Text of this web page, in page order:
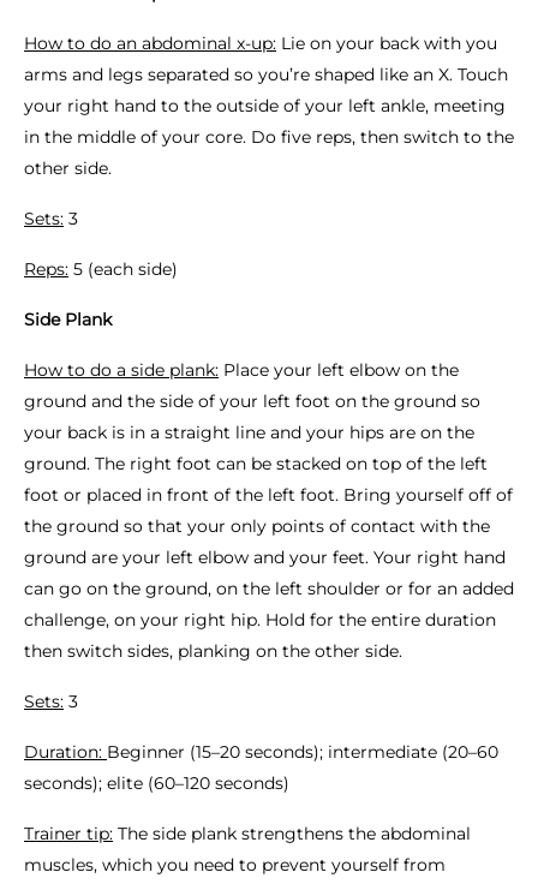
How to do an abdominal x-up: Lie on your back with you
arms and legs separated so you’re shaped like an X. Touch
your right hand to the outside of your left ankle, meeting
in the middle of your core. Do five reps, then switch to the
other side.
Sets: 3
Reps: 5 (each side)
Side Plank
How to do a side plank: Place your left elbow on the
ground and the side of your left foot on the ground so
your back is in a straight line and your hips are on the
ground. The right foot can be stacked on top of the left
foot or placed in front of the left foot. Bring yourself off of
the ground so that your only points of contact with the
ground are your left elbow and your feet. Your right hand
can go on the ground, on the left shoulder or for an added
challenge, on your right hip. Hold for the entire duration
then switch sides, planking on the other side.
Sets: 3
Duration: Beginner (15–20 seconds); intermediate (20–60
seconds); elite (60–120 seconds)
Trainer tip: The side plank strengthens the abdominal
muscles, which you need to prevent yourself from